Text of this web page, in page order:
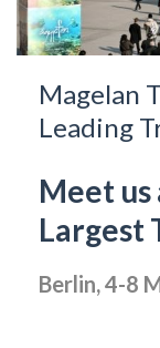
Magelan
Leading
Meet us
Largest
Berlin, 4-8